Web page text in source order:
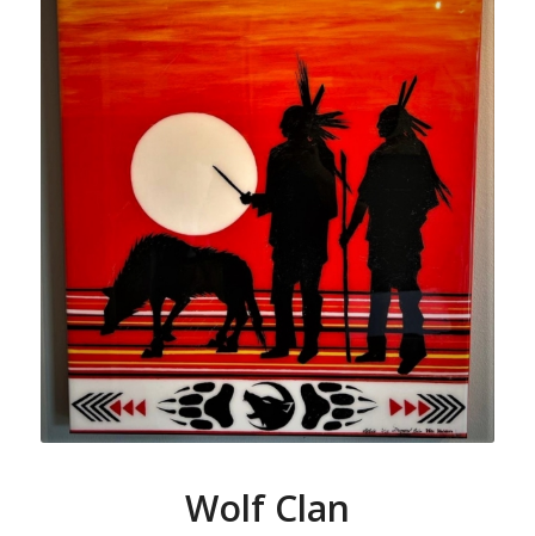
Wolf Clan